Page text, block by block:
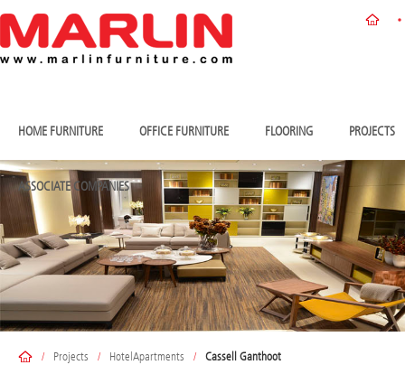
HOME FURNITURE OFFICE FURNITURE FLOORING PROJECTS
ASSOCIATE COMPANIES
/ Projects / HotelApartments / Cassell Ganthoot